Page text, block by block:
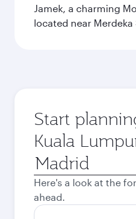
Jamek, a charming
located near Merdeka
Start
Kuala
Origin
city
Here's a look at the
ahead.